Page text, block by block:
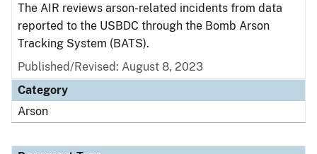
The AIR reviews arson-related incidents from data
reported to the USBDC through the Bomb Arson
Tracking System (BATS).
Published/Revised: August 8, 2023
Category
Arson